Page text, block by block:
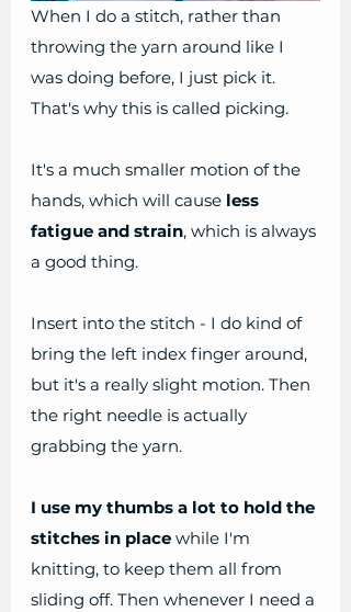
When I do a stitch, rather than
throwing the yarn around like I
was doing before, I just pick it.
That's why this is called picking.
It's a much smaller motion of the
hands, which will cause less
fatigue and strain, which is always
a good thing.
Insert into the stitch - I do kind of
bring the left index finger around,
but it's a really slight motion. Then
the right needle is actually
grabbing the yarn.
I use my thumbs a lot to hold the
stitches in place while I'm
knitting, to keep them all from
sliding off. Then whenever I need a